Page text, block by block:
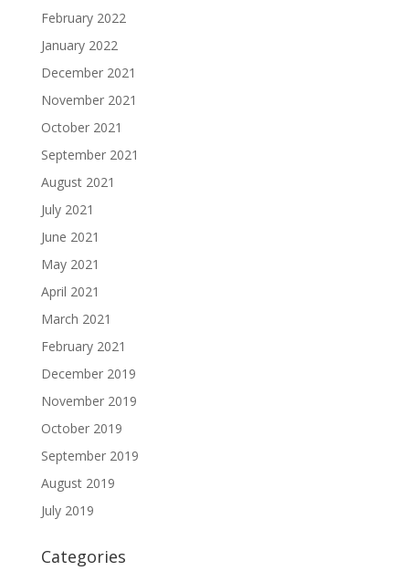
February 2022
January 2022
December 2021
November 2021
October 2021
September 2021
August 2021
July 2021
June 2021
May 2021
April 2021
March 2021
February 2021
December 2019
November 2019
October 2019
September 2019
August 2019
July 2019
Categories